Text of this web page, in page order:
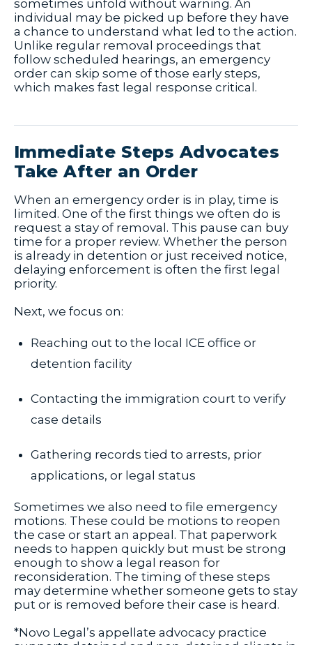
sometimes unfold without warning. An
individual may be picked up before they have
a chance to understand what led to the action.
Unlike regular removal proceedings that
follow scheduled hearings, an emergency
order can skip some of those early steps,
which makes fast legal response critical.
Immediate Steps Advocates
Take After an Order
When an emergency order is in play, time is
limited. One of the first things we often do is
request a stay of removal. This pause can buy
time for a proper review. Whether the person
is already in detention or just received notice,
delaying enforcement is often the first legal
priority.
Next, we focus on:
Reaching out to the local ICE office or
detention facility
Contacting the immigration court to verify
case details
Gathering records tied to arrests, prior
applications, or legal status
Sometimes we also need to file emergency
motions. These could be motions to reopen
the case or start an appeal. That paperwork
needs to happen quickly but must be strong
enough to show a legal reason for
reconsideration. The timing of these steps
may determine whether someone gets to stay
put or is removed before their case is heard.
*Novo Legal’s appellate advocacy practice